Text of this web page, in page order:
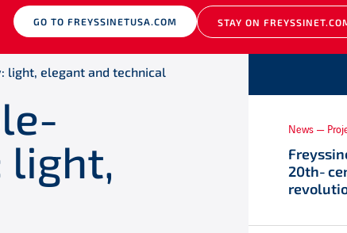
GO TO FREYSSINETUSA.COM STAY ON
light, elegant and technical
light,
News —